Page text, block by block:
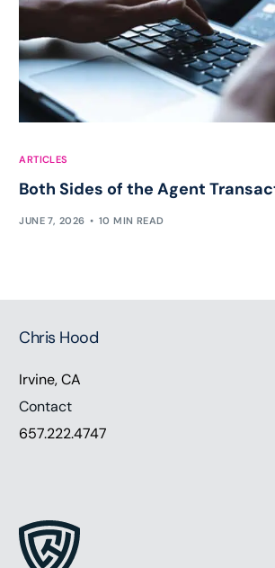
ARTICLES
Both Sides of the Agent
JUNE 7, 2026 10 MIN READ
Chris Hood
Irvine, CA
Contact
657.222.4747